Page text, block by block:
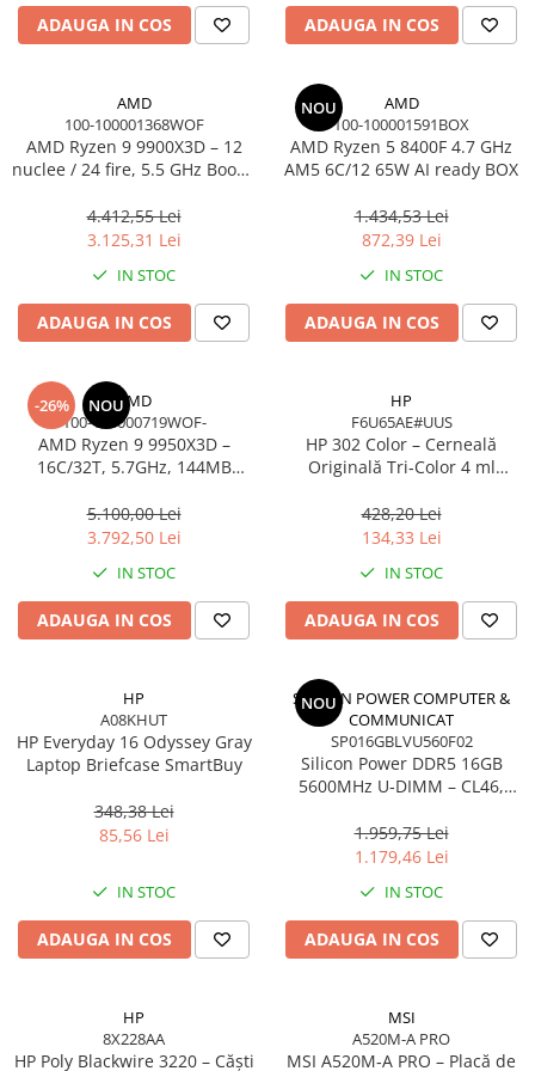
Carcase
Accesorii componente - altele
Accesorii Stocare
Unități optice
Periferice & Accesorii
Tastaturi wireless
Mouse cu Fir
Mouse Ergonimice
Mouse wireless
Cabluri & Adaptoare
Cabluri Curent
Hub-uri USB
Genți & Rucsacuri
Husa Laptop
Rucsacuri
Rucsacuri & Genți Laptop
Prize cu Protecție
Cititoare de Carduri Usb
Network & Smart Home
ADAUGA IN COS ADAUGA IN COS
AMD
100-100001368WOF
AMD Ryzen 9 9900X3D – 12
nuclee / 24 fire, 5.5 GHz Boost,
BOX
4.412,55 Lei
3.125,31 Lei
IN STOC
ADAUGA IN COS
NOU
AMD
100-100001591BOX
AMD Ryzen 5 8400F 4.7 GHz
AM5 6C/12 65W AI ready BOX
1.434,53 Lei
872,39 Lei
IN STOC
ADAUGA IN COS
-26% NOUAMD
100-100000719WOF-
AMD Ryzen 9 9950X3D –
16C/32T, 5.7GHz, 144MB
5.100,00 Lei
3.792,50 Lei
IN STOC
ADAUGA IN COS
HP
F6U65AE#UUS
HP 302 Color – Cerneală
Originală Tri‑Color 4 ml
428,20 Lei
134,33 Lei
IN STOC
ADAUGA IN COS
HP
A08KHUT
HP Everyday 16 Odyssey Gray
Laptop Briefcase SmartBuy
348,38 Lei
85,56 Lei
IN STOC
ADAUGA IN COS
NOU
SILICON POWER COMPUTER &
COMMUNICAT
SP016GBLVU560F02
Silicon Power DDR5 16GB
5600MHz U‑DIMM – CL46,
1.959,75 Lei
1.179,46 Lei
IN STOC
ADAUGA IN COS
HP
8X228AA
HP Poly Blackwire 3220 – Căști
MSI
A520M-A PRO
MSI A520M‑A PRO – Placă de